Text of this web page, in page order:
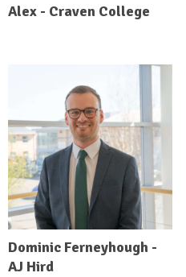
Alex - Craven College
Dominic Ferneyhough -
AJ Hird